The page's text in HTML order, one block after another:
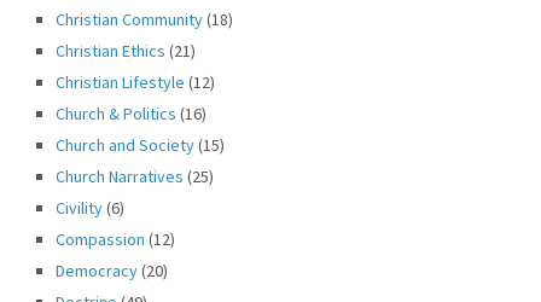
Christian Community(18)
Christian Ethics (21)
Christian Lifestyle (12)
Church & Politics (16)
Church and Society(15)
Church Narratives (25)
Civility(6)
Compassion (12)
Democracy(20)